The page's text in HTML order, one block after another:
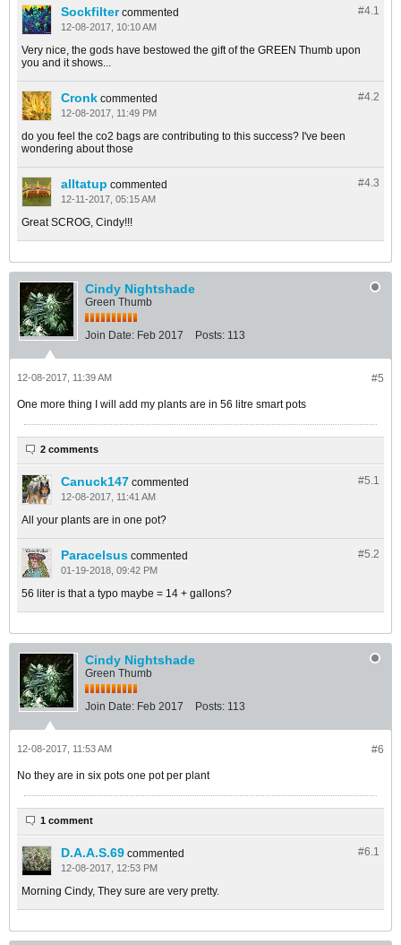
#4.1
Sockfilter commented
12-08-2017, 10:10 AM
Very nice, the gods have bestowed the gift of the GREEN Thumb upon
you and it shows...
#4.2
Cronk commented
12-08-2017, 11:49 PM
do you feel the co2 bags are contributing to this success? I've been
wondering about those
#4.3
alltatup commented
12-11-2017, 05:15 AM
Great SCROG, Cindy!!!
Cindy Nightshade
Green Thumb
Join Date: Feb 2017 Posts: 113
#5
12-08-2017, 11:39 AM
One more thing I will add my plants are in 56 litre smart pots
2 comments
#5.1
Canuck147 commented
12-08-2017, 11:41 AM
All your plants are in one pot?
#5.2
Paracelsus commented
01-19-2018, 09:42 PM
56 liter is that a typo maybe = 14 + gallons?
Cindy Nightshade
Green Thumb
Join Date: Feb 2017 Posts: 113
#6
12-08-2017, 11:53 AM
No they are in six pots one pot per plant
1 comment
#6.1
D.A.A.S.69 commented
12-08-2017, 12:53 PM
Morning Cindy, They sure are very pretty.